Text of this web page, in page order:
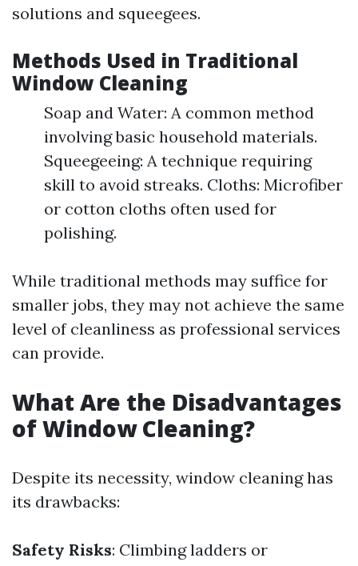
solutions and squeegees.
Methods Used in Traditional
Window Cleaning
Soap and Water: A common method
involving basic household materials.
Squeegeeing: A technique requiring
skill to avoid streaks. Cloths: Microfiber
or cotton cloths often used for
polishing.
While traditional methods may suffice for
smaller jobs, they may not achieve the same
level of cleanliness as professional services
can provide.
What Are the Disadvantages
of Window Cleaning?
Despite its necessity, window cleaning has
its drawbacks:
Safety Risks: Climbing ladders or